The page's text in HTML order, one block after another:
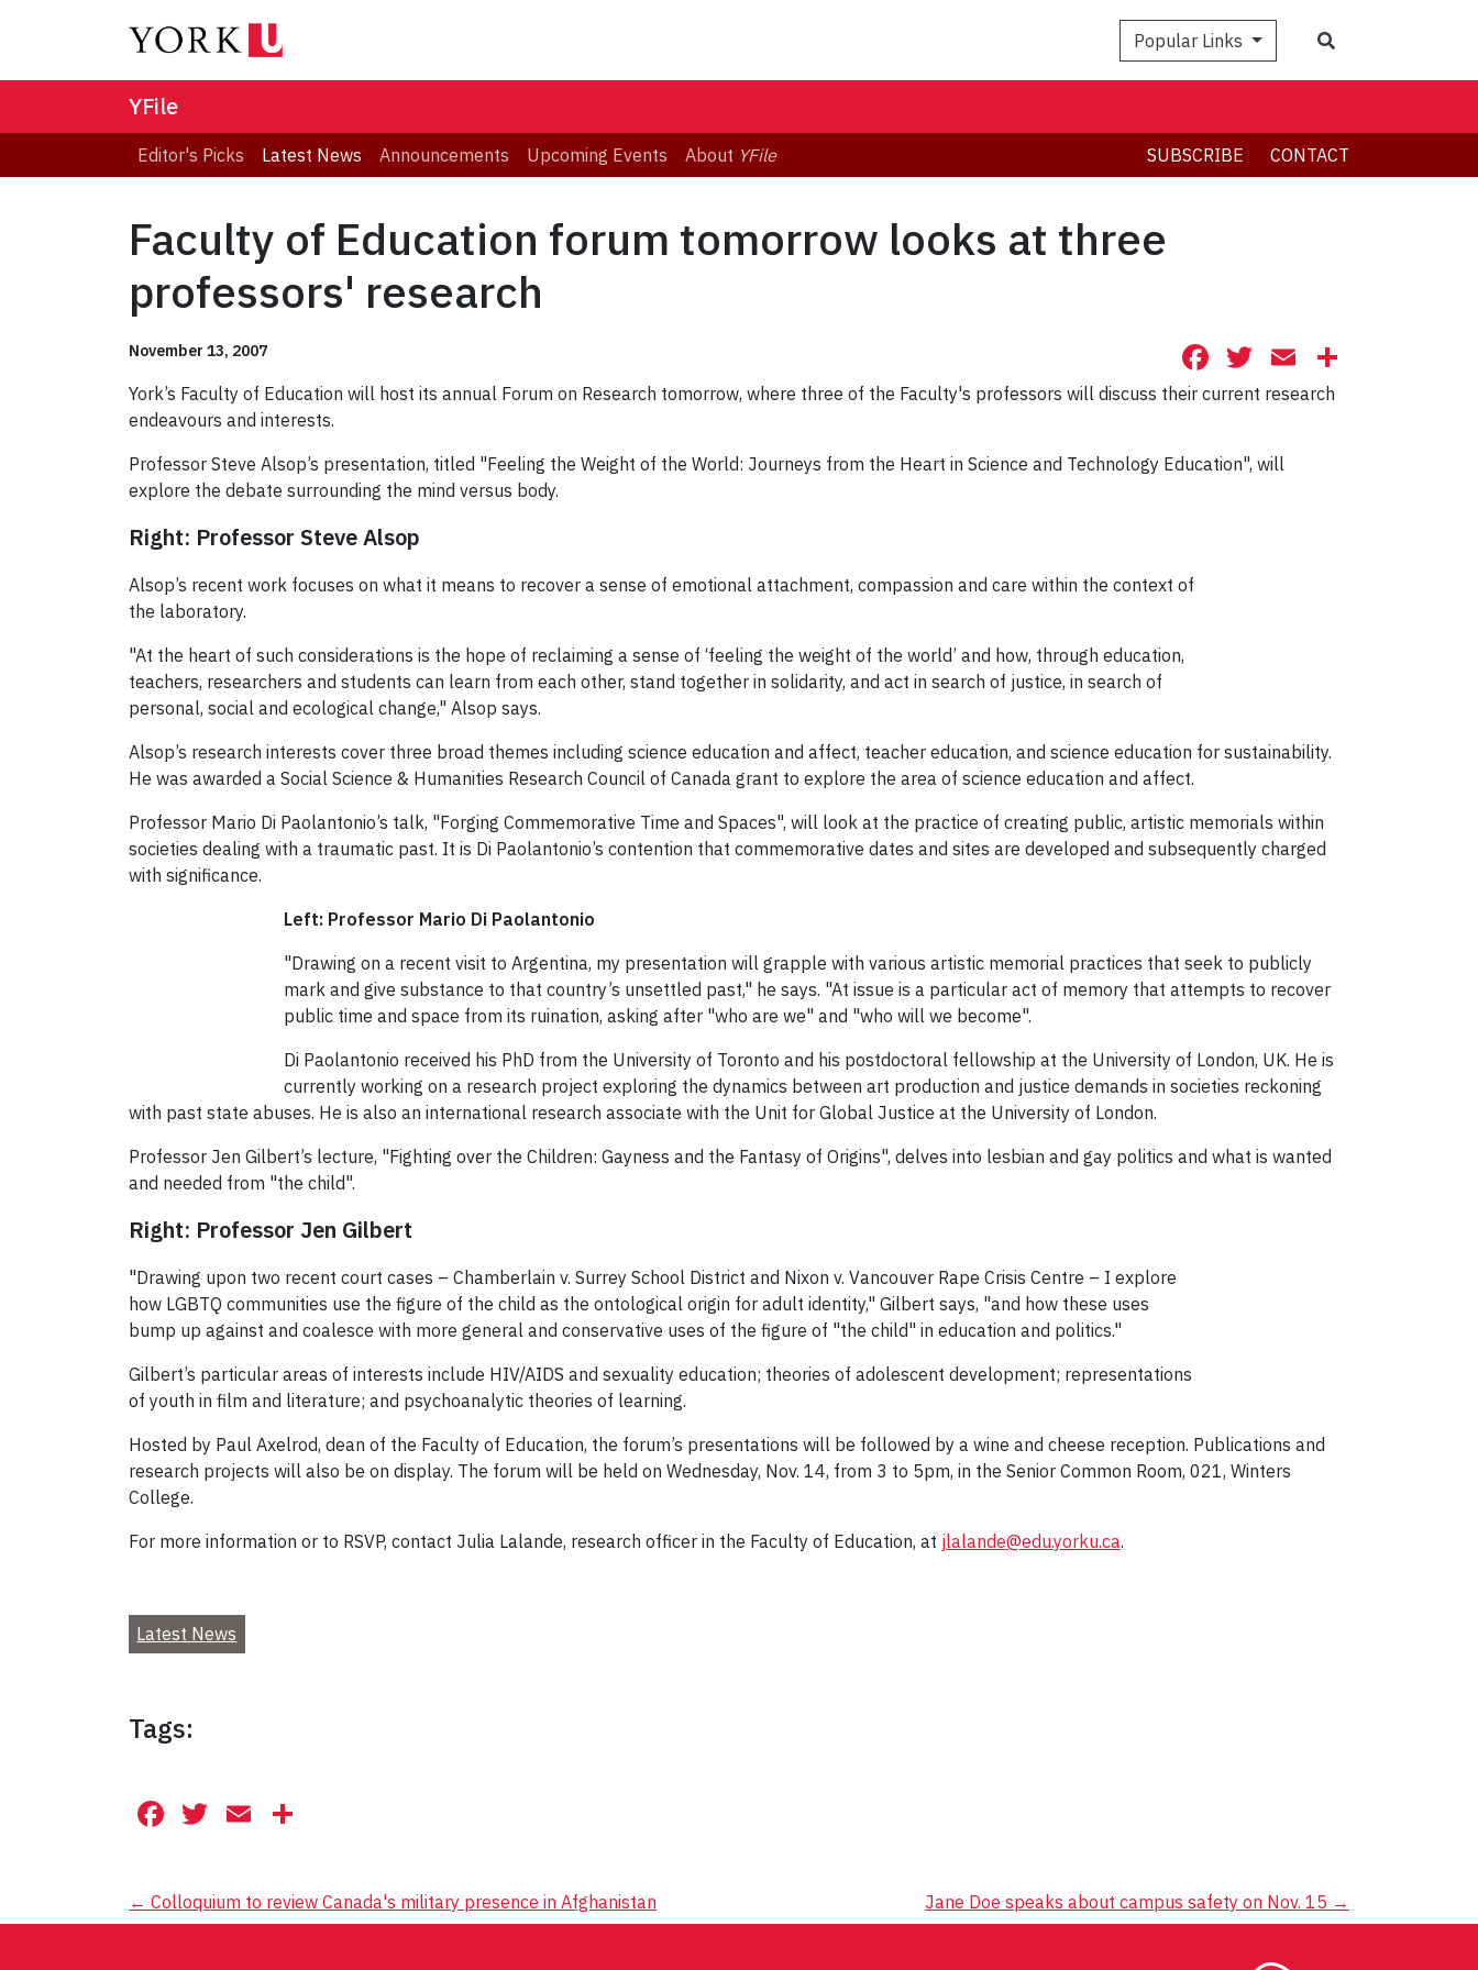
Popular Links
YFile
Editor's Picks Latest News Announcements Upcoming Events About YFile SUBSCRIBE CONTACT
Faculty of Education forum tomorrow looks at three
professors' research
November 13, 2007 Facebook
Twitter
Email
York’s Faculty of Education will host its annual Forum on Research tomorrow, where three of the Faculty's professors will discuss their current research
endeavours and interests.
Professor Steve Alsop’s presentation, titled "Feeling the Weight of the World: Journeys from the Heart in Science and Technology Education", will
explore the debate surrounding the mind versus body.
Right: Professor Steve Alsop
Alsop’s recent work focuses on what it means to recover a sense of emotional attachment, compassion and care within the context of
the laboratory.
"At the heart of such considerations is the hope of reclaiming a sense of ‘feeling the weight of the world’ and how, through education,
teachers, researchers and students can learn from each other, stand together in solidarity, and act in search of justice, in search of
personal, social and ecological change," Alsop says.
Alsop’s research interests cover three broad themes including science education and affect, teacher education, and science education for sustainability.
He was awarded a Social Science & Humanities Research Council of Canada grant to explore the area of science education and affect.
Professor Mario Di Paolantonio’s talk, "Forging Commemorative Time and Spaces", will look at the practice of creating public, artistic memorials within
societies dealing with a traumatic past. It is Di Paolantonio’s contention that commemorative dates and sites are developed and subsequently charged
with significance.
Left: Professor Mario Di Paolantonio
"Drawing on a recent visit to Argentina, my presentation will grapple with various artistic memorial practices that seek to publicly
mark and give substance to that country’s unsettled past," he says. "At issue is a particular act of memory that attempts to recover
public time and space from its ruination, asking after "who are we" and "who will we become".
Di Paolantonio received his PhD from the University of Toronto and his postdoctoral fellowship at the University of London, UK. He is
currently working on a research project exploring the dynamics between art production and justice demands in societies reckoning
with past state abuses. He is also an international research associate with the Unit for Global Justice at the University of London.
Professor Jen Gilbert’s lecture, "Fighting over the Children: Gayness and the Fantasy of Origins", delves into lesbian and gay politics and what is wanted
and needed from "the child".
Right: Professor Jen Gilbert
"Drawing upon two recent court cases – Chamberlain v. Surrey School District and Nixon v. Vancouver Rape Crisis Centre – I explore
how LGBTQ communities use the figure of the child as the ontological origin for adult identity," Gilbert says, "and how these uses
bump up against and coalesce with more general and conservative uses of the figure of "the child" in education and politics."
Gilbert’s particular areas of interests include HIV/AIDS and sexuality education; theories of adolescent development; representations
of youth in film and literature; and psychoanalytic theories of learning.
Hosted by Paul Axelrod, dean of the Faculty of Education, the forum’s presentations will be followed by a wine and cheese reception. Publications and
research projects will also be on display. The forum will be held on Wednesday, Nov. 14, from 3 to 5pm, in the Senior Common Room, 021, Winters
College.
For more information or to RSVP, contact Julia Lalande, research officer in the Faculty of Education, at jlalande@edu.yorku.ca.
Latest News
Tags:
Facebook
Twitter
Email
Post
← Colloquium to review Canada's military presence in Afghanistan Jane Doe speaks about campus safety on Nov. 15 →